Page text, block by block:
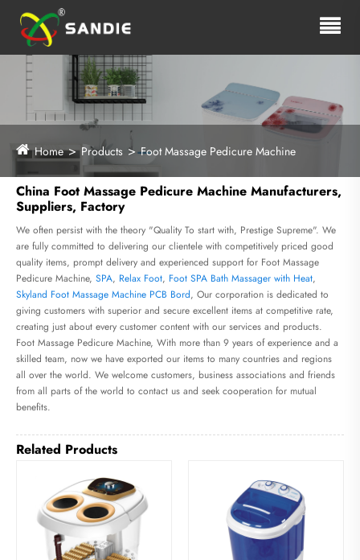
Home Products Foot Massage Pedicure Machine
China Foot Massage Pedicure Machine Manufacturers,
Suppliers, Factory
We often persist with the theory "Quality To start with, Prestige Supreme". We
are fully committed to delivering our clientele with competitively priced good
quality items, prompt delivery and experienced support for Foot Massage
Pedicure Machine, SPA, Relax Foot, Foot SPA Bath Massager with Heat,
Skyland Foot Massage Machine PCB Bord, Our corporation is dedicated to
giving customers with superior and secure excellent items at competitive rate,
creating just about every customer content with our services and products.
Foot Massage Pedicure Machine, With more than 9 years of experience and a
skilled team, now we have exported our items to many countries and regions
all over the world. We welcome customers, business associations and friends
from all parts of the world to contact us and seek cooperation for mutual
benefits.
Related Products